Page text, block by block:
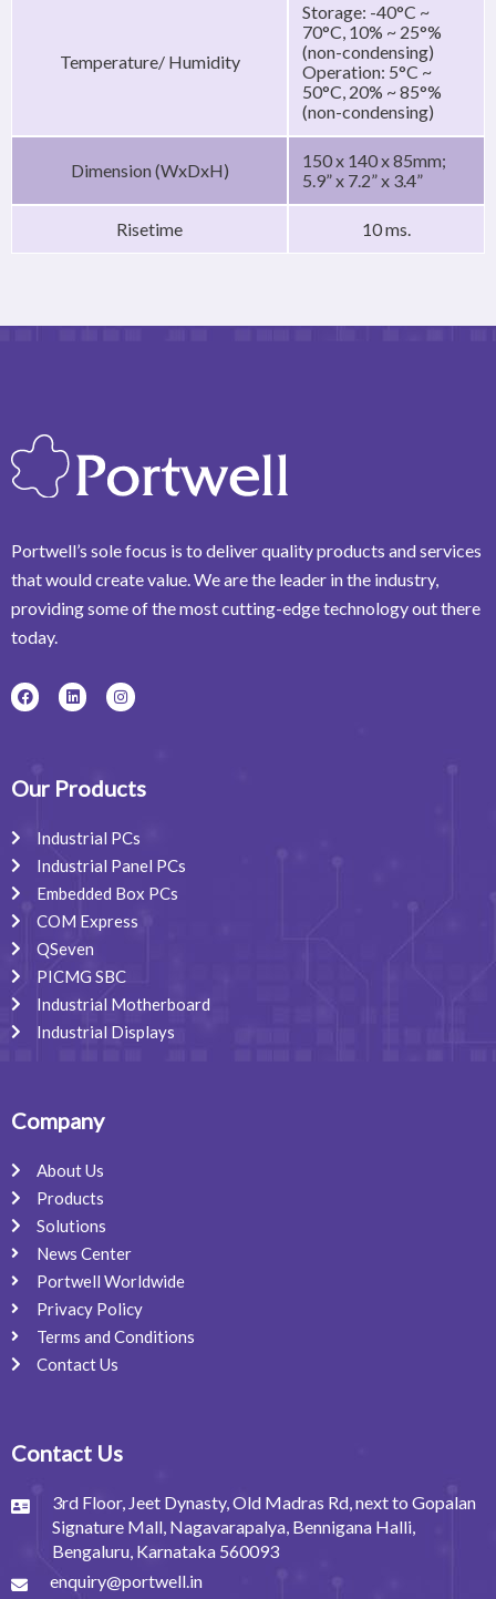
Temperature/ Humidity
Storage: -40°C ~
70°C, 10% ~ 25°%
(non-condensing)
Operation: 5°C ~
50°C, 20% ~ 85°%
(non-condensing)
Dimension (WxDxH)
150 x 140 x 85mm;
5.9” x 7.2” x 3.4”
Risetime 10 ms.
Portwell’s sole focus is to deliver quality products and services
that would create value. We are the leader in the industry,
providing some of the most cutting-edge technology out there
today.
F
a
o
k
L
i
i
n
I
n
r
a
Our Products
Industrial PCs
Industrial Panel PCs
Embedded Box PCs
COM Express
QSeven
PICMG SBC
Industrial Motherboard
Industrial Displays
Company
About Us
Products
Solutions
News Center
Portwell Worldwide
Privacy Policy
Terms and Conditions
Contact Us
Contact Us
3rd Floor, Jeet Dynasty, Old Madras Rd, next to Gopalan
Signature Mall, Nagavarapalya, Bennigana Halli,
Bengaluru, Karnataka 560093
enquiry@portwell.in